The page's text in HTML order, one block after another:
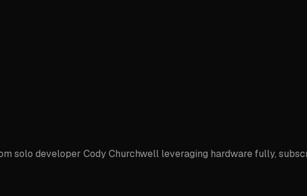
solo developer Cody Churchwell leveraging hardware fully,